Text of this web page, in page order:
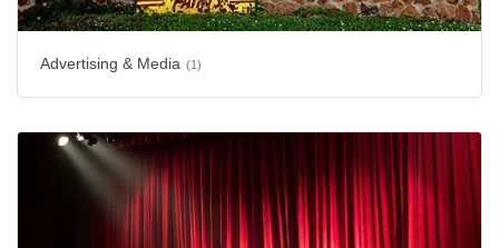
Advertising & Media (1)